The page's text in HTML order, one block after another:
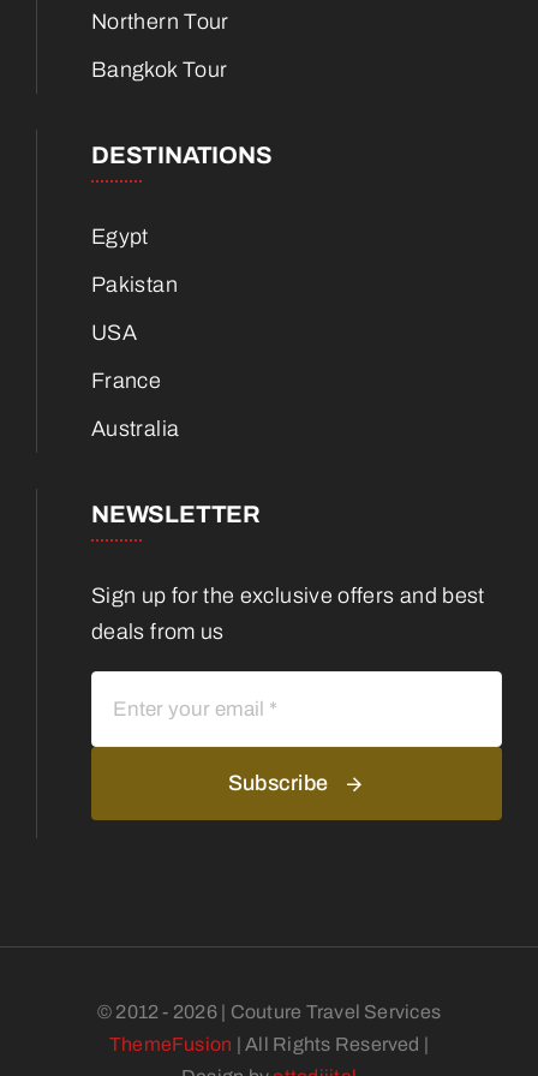
Northern Tour
Bangkok Tour
DESTINATIONS
Egypt
Pakistan
USA
France
Australia
NEWSLETTER
Sign up for the exclusive offers and best
deals from us
Subscribe
© 2012 - 2026 | Couture Travel Services
ThemeFusion | All Rights Reserved |